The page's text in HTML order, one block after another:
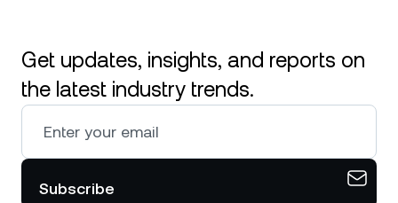
Get updates, insights, and reports on
the latest industry trends.
Subscribe